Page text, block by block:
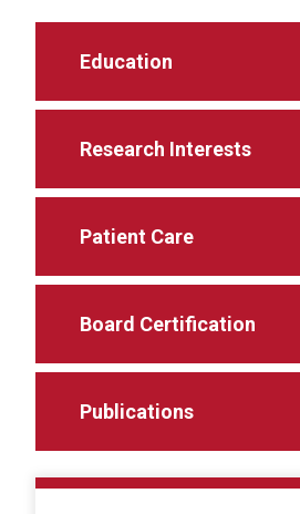
Education
Research Interests
Patient Care
Board Certification
Publications